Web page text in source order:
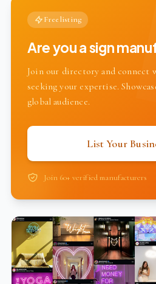
Free listing
Are you a sign
Join our directory and connect
seeking your expertise.
global audience.
List Your
Join 60+ verified manufacturers